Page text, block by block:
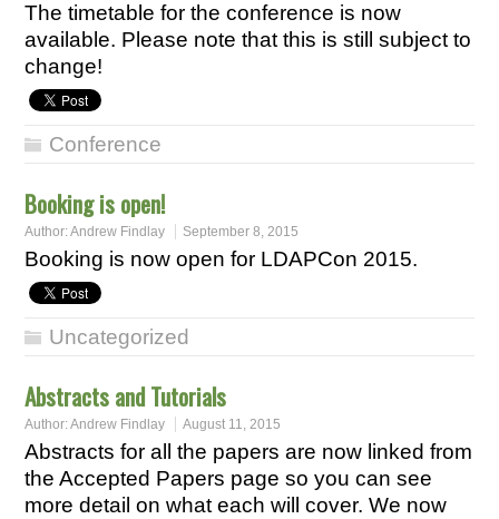
The timetable for the conference is now
available. Please note that this is still subject to
change!
Conference
Booking is open!
Author:Andrew Findlay September 8, 2015
Booking is now open for LDAPCon 2015.
Uncategorized
Abstracts and Tutorials
Author:Andrew Findlay August 11, 2015
Abstracts for all the papers are now linked from
the Accepted Papers page so you can see
more detail on what each will cover. We now